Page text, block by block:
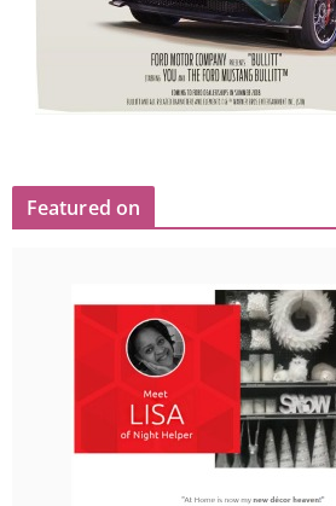
Featured on